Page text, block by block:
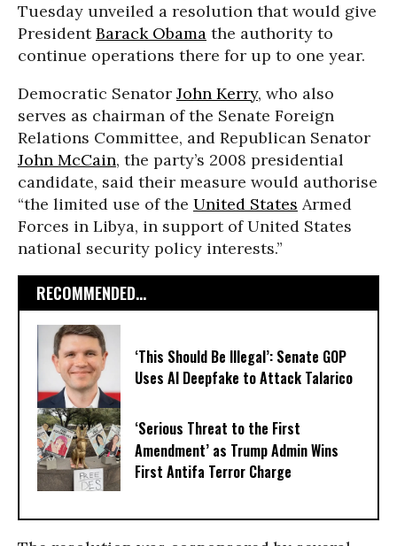
Tuesday unveiled a resolution that would give
PresidentBarack Obama the authority to
continue operations there for up to one year.
Democratic Senator John Kerry, who also
serves as chairman of the Senate Foreign
Relations Committee, and Republican Senator
John McCain, the party’s 2008 presidential
candidate, said their measure would authorise
“the limited use of the United States Armed
Forces in Libya, in support of United States
national security policy interests.”
RECOMMENDED...
‘This Should Be Illegal’: Senate GOP
Uses AI Deepfake to Attack Talarico
‘Serious Threat to the First
Amendment’ as Trump Admin Wins
First Antifa Terror Charge